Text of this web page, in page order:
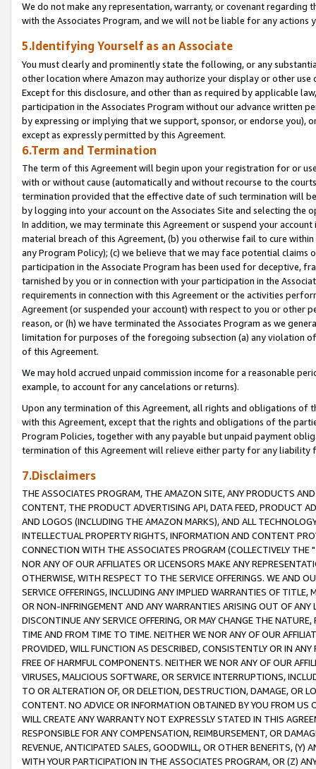
We do not make any representation, warranty, or covenant regarding
with the Associates Program, and we will not be liable for any actions
5.Identifying Yourself as an Associate
You must clearly and prominently state the following, or any
other location where Amazon may authorize your display or other
Except for this disclosure, and other than as required by applicable
participation in the Associates Program without our advance written
by expressing or implying that we support, sponsor, or endorse you),
except as expressly permitted by this Agreement.
6.Term and Termination
The term of this Agreement will begin upon your registration for or
with or without cause (automatically and without recourse to the
termination provided that the effective date of such termination will
by logging into your account on the Associates Site and selecting the
In addition, we may terminate this Agreement or suspend your
material breach of this Agreement, (b) you otherwise fail to cure
any Program Policy); (c) we believe that we may face potential
participation in the Associate Program has been used for deceptive,
tarnished by you or in connection with your participation in the
requirements in connection with this Agreement or the activities
Agreement (or suspended your account) with respect to you or other
reason, or (h) we have terminated the Associates Program as we
limitation for purposes of the foregoing subsection (a) any violation
of this Agreement.
We may hold accrued unpaid commission income for a reasonable
example, to account for any cancelations or returns).
Upon any termination of this Agreement, all rights and obligations of
with this Agreement, except that the rights and obligations of the
Program Policies, together with any payable but unpaid payment
termination of this Agreement will relieve either party for any liability
7.Disclaimers
THE ASSOCIATES PROGRAM, THE AMAZON SITE, ANY PRODUCTS
CONTENT, THE PRODUCT ADVERTISING API, DATA FEED, PRODUCT
AND LOGOS (INCLUDING THE AMAZON MARKS), AND ALL
INTELLECTUAL PROPERTY RIGHTS, INFORMATION AND CONTENT
CONNECTION WITH THE ASSOCIATES PROGRAM (COLLECTIVELY THE "
NOR ANY OF OUR AFFILIATES OR LICENSORS MAKE ANY
OTHERWISE, WITH RESPECT TO THE SERVICE OFFERINGS. WE AND
SERVICE OFFERINGS, INCLUDING ANY IMPLIED WARRANTIES OF
OR NON-INFRINGEMENT AND ANY WARRANTIES ARISING OUT OF ANY
DISCONTINUE ANY SERVICE OFFERING, OR MAY CHANGE THE
TIME AND FROM TIME TO TIME. NEITHER WE NOR ANY OF OUR
PROVIDED, WILL FUNCTION AS DESCRIBED, CONSISTENTLY OR IN
FREE OF HARMFUL COMPONENTS. NEITHER WE NOR ANY OF OUR
VIRUSES, MALICIOUS SOFTWARE, OR SERVICE INTERRUPTIONS,
TO OR ALTERATION OF, OR DELETION, DESTRUCTION, DAMAGE, OR
CONTENT. NO ADVICE OR INFORMATION OBTAINED BY YOU FROM
WILL CREATE ANY WARRANTY NOT EXPRESSLY STATED IN THIS
RESPONSIBLE FOR ANY COMPENSATION, REIMBURSEMENT, OR
REVENUE, ANTICIPATED SALES, GOODWILL, OR OTHER BENEFITS,
WITH YOUR PARTICIPATION IN THE ASSOCIATES PROGRAM, OR (Z)